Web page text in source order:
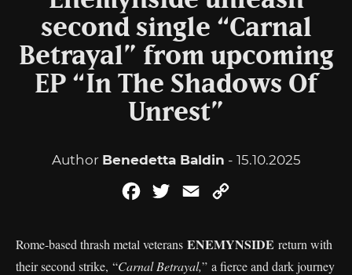
second single “Carnal
Betrayal” from upcoming
EP “In The Shadows Of
Unrest”
Author Benedetta Baldin - 15.10.2025
FacebookTwitterEmail
Rome-based thrash metal veterans ENEMYNSIDE return with
their second strike, “Carnal Betrayal,” a fierce and dark journey